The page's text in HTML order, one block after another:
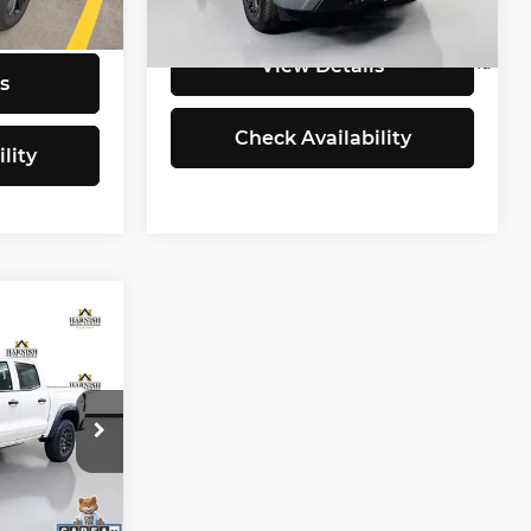
Ext. Int.
$25,338
Eligible Courtesy Vehicle
Retail Stock
4,821
mi
Selling Price:
$39,960
View Details
Check Availability
$34,481
+$200
$34,681